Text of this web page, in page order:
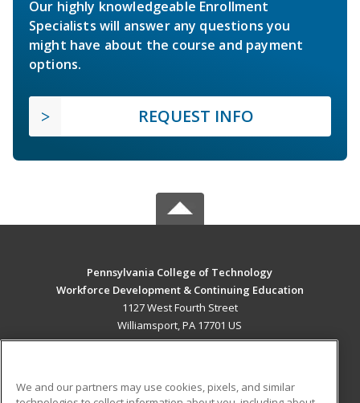
Our highly knowledgeable Enrollment
Specialists will answer any questions you
might have about the course and payment
options.
REQUEST INFO
Pennsylvania College of Technology
Workforce Development & Continuing Education
1127 West Fourth Street
Williamsport, PA 17701 US
We and our partners may use cookies, pixels, and similar